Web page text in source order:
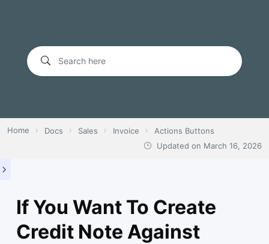
Home Docs Sales Invoice
Actions Buttons
Updated on March 16, 2026
If You Want To Create
Credit Note Against